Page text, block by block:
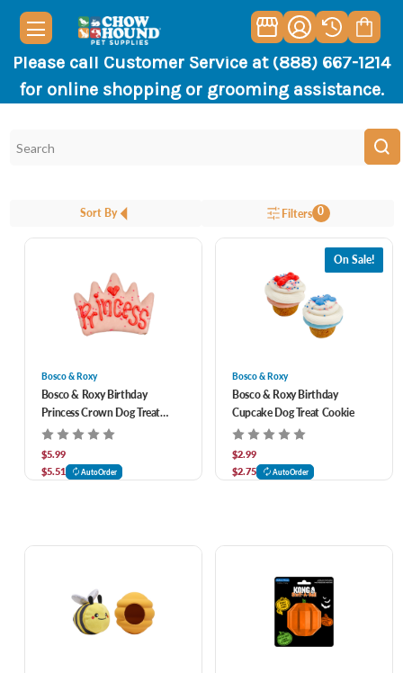
Please call Customer Service at (888) 667-1214
for online shopping or grooming assistance.
Sort By Filters 0
Bosco & Roxy
Bosco & Roxy Birthday
Princess Crown Dog Treat
Cookie
$5.99
$5.51
AutoOrder
On Sale!
Bosco & Roxy
Bosco & Roxy Birthday
Cupcake Dog Treat Cookie
$2.99
$2.75
AutoOrder